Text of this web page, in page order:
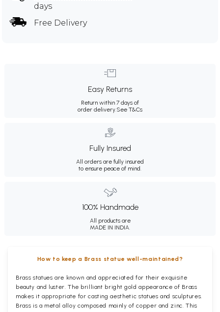
days
Free Delivery
Easy Returns
Return within 7 days of
order delivery.See T&Cs
Fully Insured
All orders are fully insured
to ensure peace of mind.
100% Handmade
All products are
MADE IN INDIA.
How to keep a Brass statue well-maintained?
Brass statues are known and appreciated for their exquisite
beauty and luster. The brilliant bright gold appearance of Brass
makes it appropriate for casting aesthetic statues and sculptures.
Brass is a metal alloy composed mainly of copper and zinc. This